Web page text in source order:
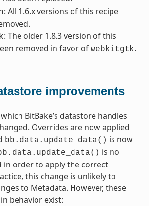
: All 1.6.x versions of this recipe
: The older 1.8.3 version of this
removed in favor of webkitgtk.
improvements
BitBake’s datastore handles
Overrides are now applied
bb.data.update_data() is now
is no
in order to apply the correct
this change is unlikely to
to Metadata. However, these
behavior exist: